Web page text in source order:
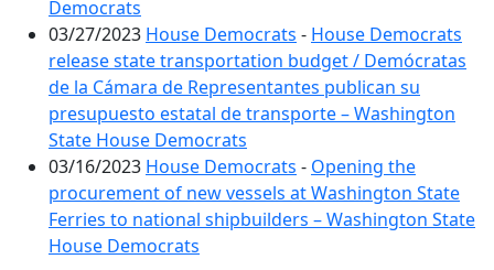
Democrats
03/27/2023 House Democrats - House Democrats
release state transportation budget / Demócratas
de la Cámara de Representantes publican su
presupuesto estatal de transporte – Washington
State House Democrats
03/16/2023 House Democrats - Opening the
procurement of new vessels at Washington State
Ferries to national shipbuilders – Washington State
House Democrats